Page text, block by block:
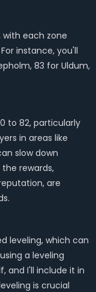
each zone
instance, you'll
83 for Uldum,
to 82, particularly
in areas like
slow down
rewards,
are
leveling, which can
a leveling
and I'll include it in
is crucial